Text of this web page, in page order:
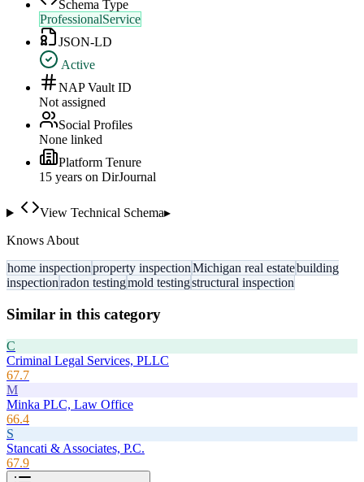
Schema Type
ProfessionalService
JSON-LD
Active
NAP Vault ID
Not assigned
Social Profiles
None linked
Platform Tenure
15 years on DirJournal
View Technical Schema▸
Knows About
home inspectionproperty inspectionMichigan real estatebuilding
inspectionradon testingmold testingstructural inspection
Similar in this category
C
Criminal Legal Services, PLLC
67.7
M
Minka PLC, Law Office
66.4
S
Stancati & Associates, P.C.
67.9